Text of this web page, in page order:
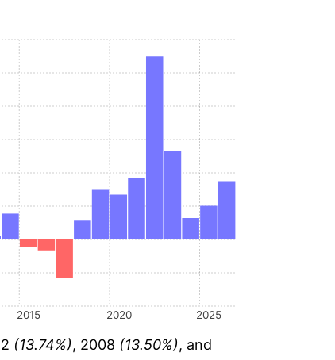
2015 2020 2025
(13.74%), 2008 (13.50%), and